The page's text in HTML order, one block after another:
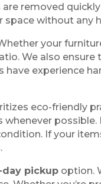
removed
without any
your
We also ensure
have experience
eco-friendly
If your
day pickup option.